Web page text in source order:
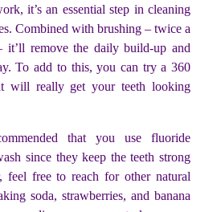
it’s an essential step in cleaning
Combined with brushing – twice a
remove the daily build-up and
To add to this, you can try a 360
will really get your teeth looking
that you use fluoride
since they keep the teeth strong
feel free to reach for other natural
soda, strawberries, and banana